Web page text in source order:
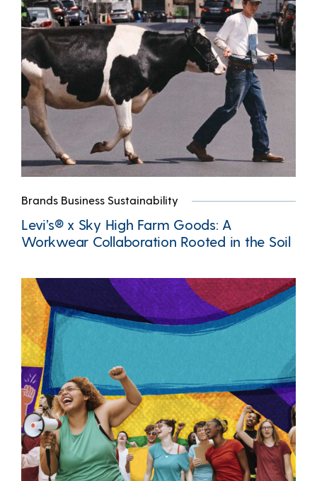
Brands Business Sustainability
Levi’s® x Sky High Farm Goods: A
Workwear Collaboration Rooted in the Soil